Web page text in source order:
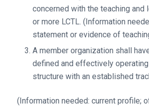
concerned with the teaching and
or more LCTL. (Information
statement or evidence of
A member organization shall
defined and effectively
structure with an established
(Information needed: current profile;